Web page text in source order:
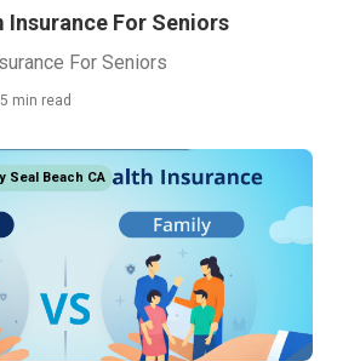
Insurance For Seniors
For Seniors
5 min read
Seal Beach CA